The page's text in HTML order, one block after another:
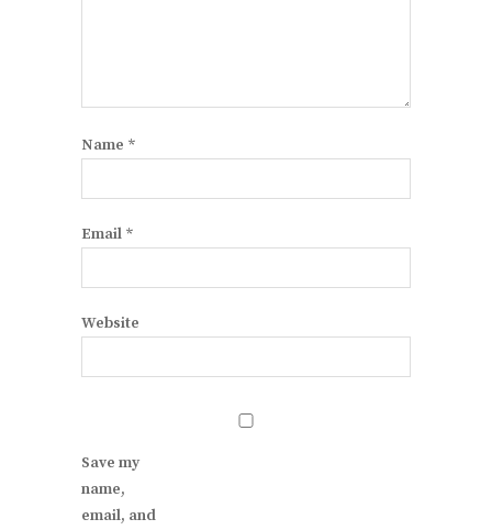
Name *
Email *
Website
Save my
name,
email, and